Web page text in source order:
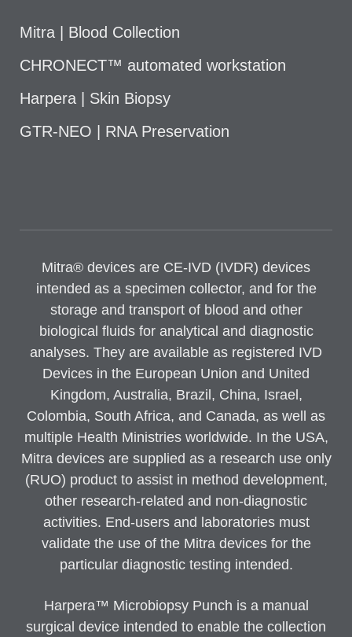
Mitra | Blood Collection
CHRONECT™ automated workstation
Harpera | Skin Biopsy
GTR-NEO | RNA Preservation
Mitra® devices are CE-IVD (IVDR) devices
intended as a specimen collector, and for the
storage and transport of blood and other
biological fluids for analytical and diagnostic
analyses. They are available as registered IVD
Devices in the European Union and United
Kingdom, Australia, Brazil, China, Israel,
Colombia, South Africa, and Canada, as well as
multiple Health Ministries worldwide. In the USA,
Mitra devices are supplied as a research use only
(RUO) product to assist in method development,
other research-related and non-diagnostic
activities. End-users and laboratories must
validate the use of the Mitra devices for the
particular diagnostic testing intended.
Harpera™ Microbiopsy Punch is a manual
surgical device intended to enable the collection